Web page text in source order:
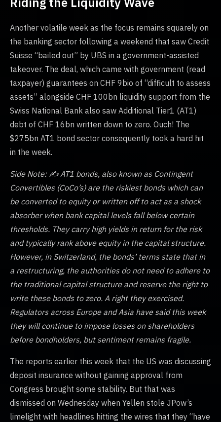
Another volatile week as the focus remains squarely on
the banking sector following a weekend that saw Credit
Suisse “bailed out” by UBS in a government-assisted
takeover. The deal, which came with government (read
taxpayer) guarantees on CHF 9bio of “difficult to assess
assets” alongside CHF 100bn liquidity support from the
Swiss National Bank also saw Additional Tier1 (AT1)
debt of CHF 16bn written down to zero. Ouch! The
$275bn AT1 bond sector consequently took a hard hit
in the week.
Side Note: ✍️ AT1 bonds, also known as Contingent
Convertibles (CoCo’s) are the riskiest bonds which can
be converted to equity or written off to act as a shock
absorber when bank capital levels fall below certain
thresholds. They carry high yields in return for the risk
and typically rank above equity in the capital structure.
However, in Switzerland, the bonds’ terms state that in
a restructuring, the authorities do not need to adhere to
the traditional capital structure and reserve the right to
write these bonds to zero. A right they exercised.
Regulators across Europe and Asia have said this week
they will continue to impose losses on shareholders
before bondholders, but sentiment remains fragile.
The reports earlier this week that the US was discussing
deposit insurance without gaining approval from
Congress brought some stability. But that was
dismissed on Wednesday when Yellen stole JPow’s
limelight with headlines hitting the wires that they “have